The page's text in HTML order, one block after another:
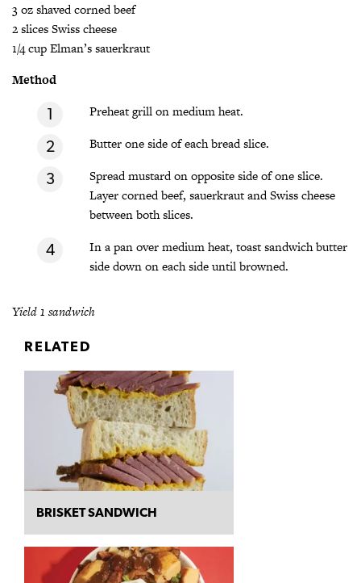
3 oz shaved corned beef
2 slices Swiss cheese
1/4 cup Elman’s sauerkraut
Method
Preheat grill on medium heat.
Butter one side of each bread slice.
Spread mustard on opposite side of one slice.
Layer corned beef, sauerkraut and Swiss cheese
between both slices.
In a pan over medium heat, toast sandwich butter
side down on each side until browned.
Yield 1 sandwich
RELATED
BRISKET SANDWICH